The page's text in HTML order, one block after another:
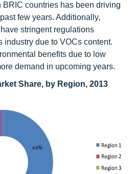
countries has been driving
few years. Additionally,
stringent regulations
industry due to VOCs content.
benefits due to low
demand in upcoming years.
Share, by Region, 2013